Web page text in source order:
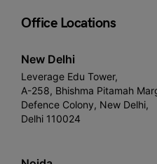
Office Locations
New Delhi
Leverage Edu Tower,
A-258, Bhishma Pitamah
Defence Colony, New Delhi,
Delhi 110024